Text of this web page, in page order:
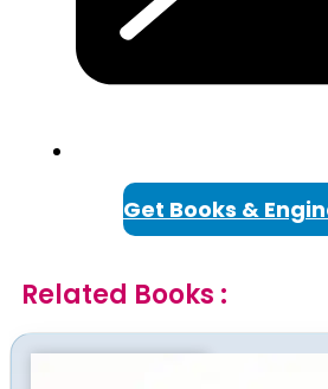
Get Books &
Related Books :